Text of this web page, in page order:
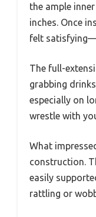
the ample
inches. Once
felt
The full-
grabbing
especially on
wrestle with
What
construction.
easily
rattling or